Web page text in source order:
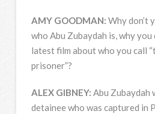
AMY GOODMAN: Why don’t
who Abu Zubaydah is, why
latest film about who you call
prisoner”?
ALEX GIBNEY: Abu Zubaydah
detainee who was captured in